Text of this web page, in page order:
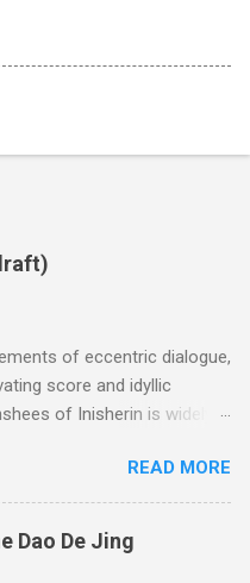
of eccentric dialogue,
score and idyllic
of Inisherin is widely
metaphor to the Irish Civil
“ Blarney ” for Slate , Mark
stereotyping in the film as
McDonagh’s Irish
READ MORE
Dao De Jing